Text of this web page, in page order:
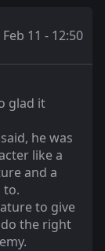
Feb 11 - 12:50
glad it
he was
like a
and a
to.
to give
the right